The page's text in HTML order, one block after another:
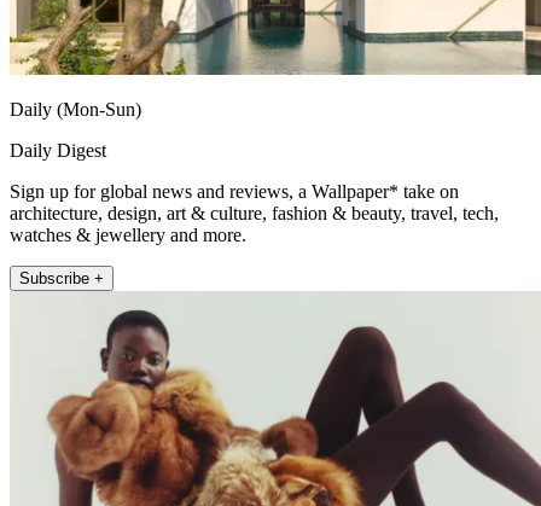
Daily (Mon-Sun)
Daily Digest
Sign up for global news and reviews, a Wallpaper* take on
architecture, design, art & culture, fashion & beauty, travel, tech,
watches & jewellery and more.
Subscribe +